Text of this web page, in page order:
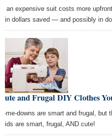
an expensive suit costs more
in dollars saved — and possibly in
and Frugal DIY Clothes
me-downs are smart and frugal, but
kids are smart, frugal, AND cute!